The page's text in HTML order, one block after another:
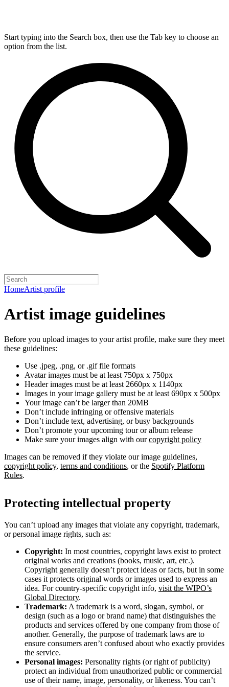
Start typing into the Search box, then use the Tab key to choose an
option from the list.
HomeArtist profile
Artist image guidelines
Before you upload images to your artist profile, make sure they meet
these guidelines:
Use .jpeg, .png, or .gif file formats
Avatar images must be at least 750px x 750px
Header images must be at least 2660px x 1140px
Images in your image gallery must be at least 690px x 500px
Your image can’t be larger than 20MB
Don’t include infringing or offensive materials
Don’t include text, advertising, or busy backgrounds
Don’t promote your upcoming tour or album release
Make sure your images align with ourcopyright policy
Images can be removed if they violate our image guidelines,
copyright policy, terms and conditions, or the Spotify Platform
Rules.
Protecting intellectual property
You can’t upload any images that violate any copyright, trademark,
or personal image rights, such as:
Copyright: In most countries, copyright laws exist to protect
original works and creations (books, music, art, etc.).
Copyright generally doesn’t protect ideas or facts, but in some
cases it protects original words or images used to express an
idea. For country-specific copyright info, visit the WIPO’s
Global Directory.
Trademark: A trademark is a word, slogan, symbol, or
design (such as a logo or brand name) that distinguishes the
products and services offered by one company from those of
another. Generally, the purpose of trademark laws are to
ensure consumers aren’t confused about who exactly provides
the service.
Personal images: Personality rights (or right of publicity)
protect an individual from unauthorized public or commercial
use of their name, image, personality, or likeness. You can’t